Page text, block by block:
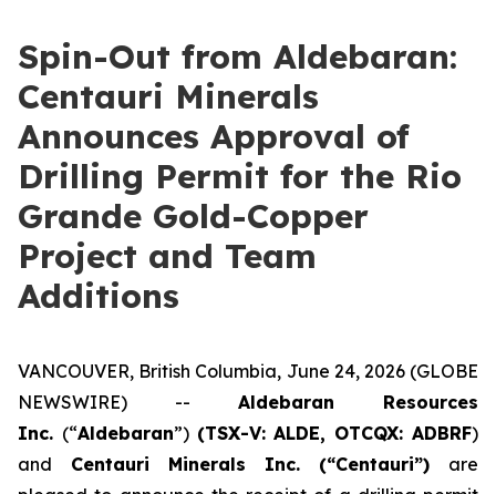
Spin-Out from Aldebaran:
Centauri Minerals
Announces Approval of
Drilling Permit for the Rio
Grande Gold-Copper
Project and Team
Additions
VANCOUVER, British Columbia, June 24, 2026 (GLOBE
NEWSWIRE) -- Aldebaran Resources
Inc. (“Aldebaran”) (TSX-V: ALDE, OTCQX: ADBRF)
and Centauri Minerals Inc. (“Centauri”) are